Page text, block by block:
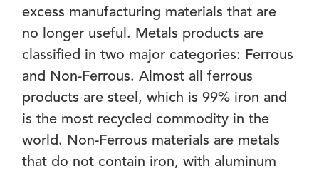
excess manufacturing materials that are
no longer useful. Metals products are
classified in two major categories: Ferrous
and Non-Ferrous. Almost all ferrous
products are steel, which is 99% iron and
is the most recycled commodity in the
world. Non-Ferrous materials are metals
that do not contain iron, with aluminum